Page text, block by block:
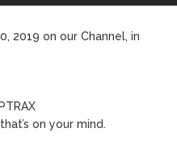
2019 on our Channel, in
on your mind.